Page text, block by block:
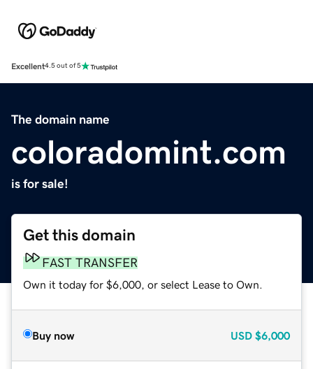
Excellent4.5 out of 5
The domain name
coloradomint.com
is for sale!
Get this domain
FAST TRANSFER
Own it today for $6,000, or select Lease to Own.
Buy now USD $6,000